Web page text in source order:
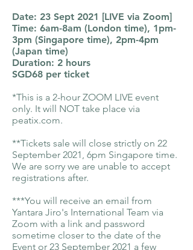
Date: 23 Sept 2021 [LIVE via Zoom]
Time: 6am-8am (London time), 1pm-
3pm (Singapore time), 2pm-4pm
(Japan time)
Duration: 2 hours
SGD68 per ticket
*This is a 2-hour ZOOM LIVE event
only. It will NOT take place via
peatix.com.
**Tickets sale will close strictly on 22
September 2021, 6pm Singapore time.
We are sorry we are unable to accept
registrations after.
***You will receive an email from
Yantara Jiro's International Team via
Zoom with a link and password
sometime closer to the date of the
Event or 23 September 2021 a few